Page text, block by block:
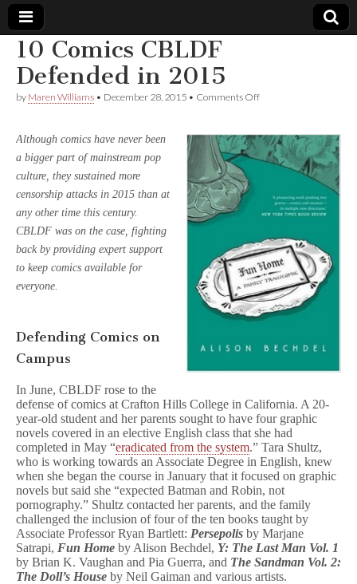
Comic
Book
Legal
Defense
Fund
10 Comics CBLDF
Defended in 2015
by Maren Williams • December 28, 2015 • Comments Offon
CBLDF
Defended
in
Although comics have never been
a bigger part of mainstream pop
culture, they sustained more
censorship attacks in 2015 than at
any other time this century.
CBLDF was on the case, fighting
back by providing expert support
to keep comics available for
everyone.
Defending Comics on
Campus
In June, CBLDF rose to the
defense of comics at Crafton Hills College in California. A 20-
year-old student and her parents sought to have four graphic
novels covered in an elective English class that she had
completed in May “eradicated from the system.” Tara Shultz,
who is working towards an Associate Degree in English, knew
when she began the course in January that it focused on graphic
novels but said she “expected Batman and Robin, not
pornography.” Shultz contacted her parents, and the family
challenged the inclusion of four of the ten books taught by
Associate Professor Ryan Bartlett: Persepolis by Marjane
Satrapi, Fun Home by Alison Bechdel, Y: The Last Man Vol. 1
by Brian K. Vaughan and Pia Guerra, and The Sandman Vol. 2:
The Doll’s House by Neil Gaiman and various artists.